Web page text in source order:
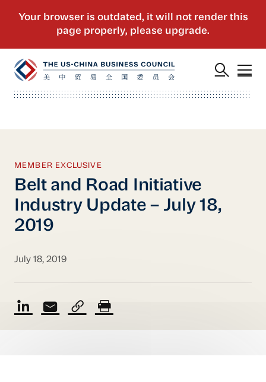
MEMBER EXCLUSIVE
Belt and Road Initiative
Industry Update – July 18,
2019
July 18, 2019